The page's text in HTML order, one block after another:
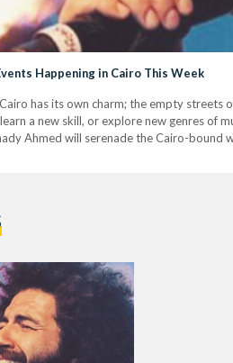
Happening in Cairo This Week
has its own charm; the empty streets
a new skill, or explore new genres of
Ahmed will serenade the Cairo-bound